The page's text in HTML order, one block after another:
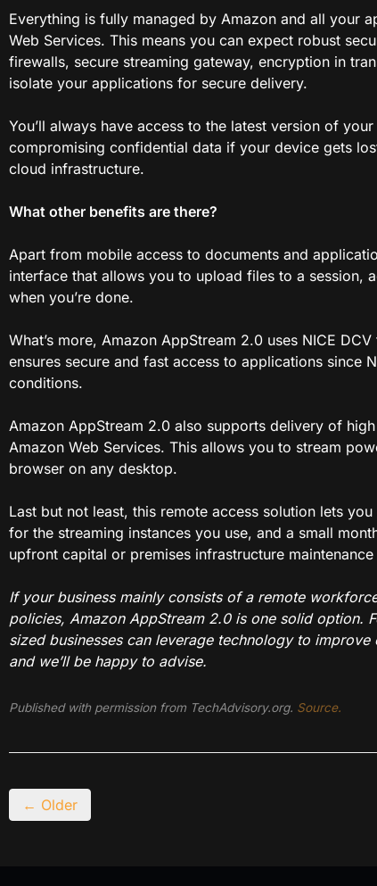
Everything is fully managed by Amazon and all your
Web Services. This means you can expect robust
firewalls, secure streaming gateway, encryption in
isolate your applications for secure delivery.
You’ll always have access to the latest version of
compromising confidential data if your device gets
cloud infrastructure.
What other benefits are there?
Apart from mobile access to documents and
interface that allows you to upload files to a session,
when you’re done.
What’s more, Amazon AppStream 2.0 uses NICE
ensures secure and fast access to applications since
conditions.
Amazon AppStream 2.0 also supports delivery of
Amazon Web Services. This allows you to stream
browser on any desktop.
Last but not least, this remote access solution lets
for the streaming instances you use, and a small
upfront capital or premises infrastructure maintenance
If your business mainly consists of a remote
policies, Amazon AppStream 2.0 is one solid option.
sized businesses can leverage technology to
and we’ll be happy to advise.
Published with permission from TechAdvisory.org. Source.
← Older